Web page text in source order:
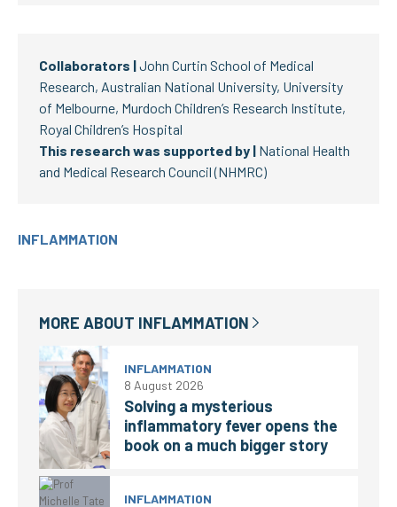
Collaborators |John Curtin School of Medical
Research, Australian National University, University
of Melbourne, Murdoch Children’s Research Institute,
Royal Children’s Hospital
This research was supported by | National Health
and Medical Research Council (NHMRC)
INFLAMMATION
MORE ABOUT INFLAMMATION
INFLAMMATION
8 August 2026
Solving a mysterious
inflammatory fever opens the
book on a much bigger story
INFLAMMATION